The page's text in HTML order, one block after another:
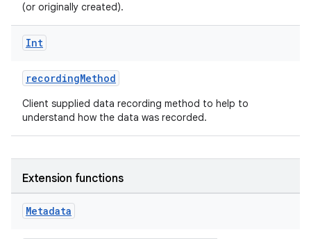
(or originally created).
Int
recordingMethod
Client supplied data recording method to help to
understand how the data was recorded.
Extension functions
Metadata